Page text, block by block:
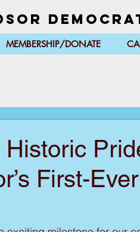
MEMBERSHIP/DONATE
Historic
First-